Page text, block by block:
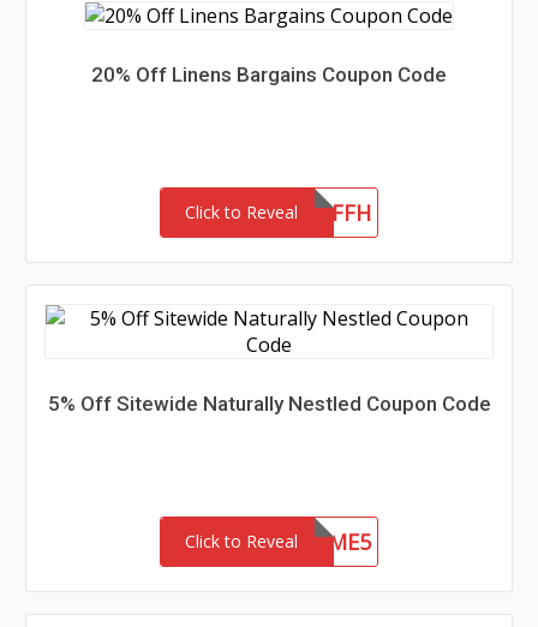
20% Off Linens Bargains Coupon Code
Click to RevealLB20OFFH
5% Off Sitewide Naturally Nestled Coupon Code
Click to RevealWELCOME5